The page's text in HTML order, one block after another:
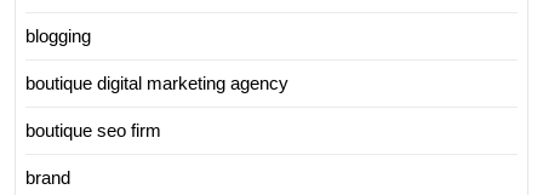
blogging
boutique digital marketing agency
boutique seo firm
brand